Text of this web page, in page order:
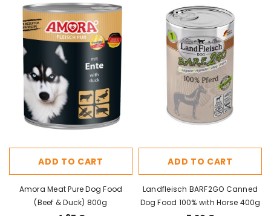
ADD TO CART
Amora Meat Pure Dog Food
(Beef & Duck) 800g
ADD TO CART
Landfleisch BARF2GO Canned
Dog Food 100% with Horse 400g